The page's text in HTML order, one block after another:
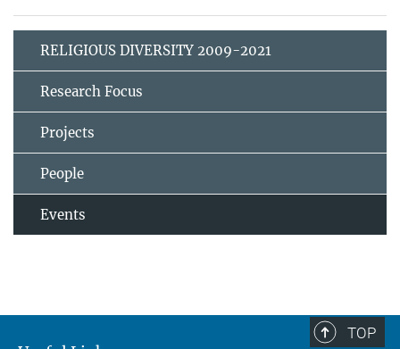
RELIGIOUS DIVERSITY 2009-2021
Research Focus
Projects
People
Events
TOP